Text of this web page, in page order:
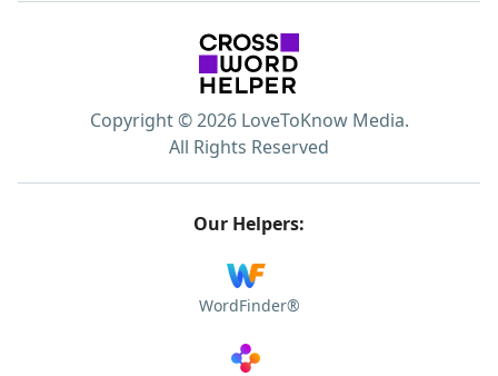
Copyright © 2026 LoveToKnow Media.
All Rights Reserved
Our Helpers:
WordFinder®